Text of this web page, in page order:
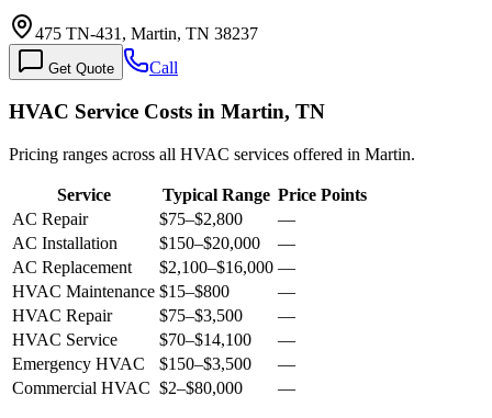
475 TN-431, Martin, TN 38237
Get Quote Call
HVAC Service Costs in Martin, TN
Pricing ranges across all HVAC services offered in Martin.
Service Typical Range Price Points
AC Repair
$75–$2,800
—
AC Installation
$150–$20,000
—
AC Replacement
$2,100–$16,000 —
HVAC Maintenance $15–$800
—
HVAC Repair
$75–$3,500
—
HVAC Service
$70–$14,100
—
Emergency HVAC
$150–$3,500
—
Commercial HVAC $2–$80,000 —